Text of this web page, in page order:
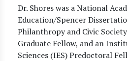
Dr. Shores was a National
Education/Spencer
Philanthropy and Civic
Graduate Fellow, and an
Sciences (IES) Predoctoral